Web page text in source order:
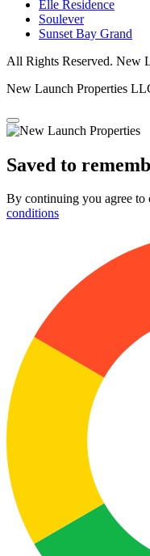
Elle Residence
Soulever
Sunset Bay Grand
All Rights Reserved. New
New Launch Properties
Saved to
By continuing you agree to
conditions